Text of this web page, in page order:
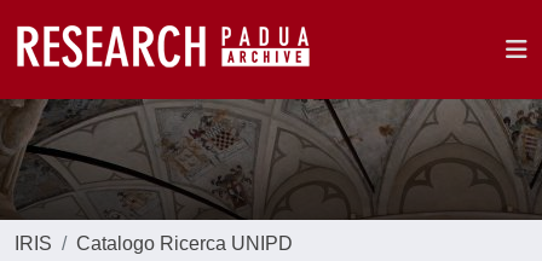
IRIS
Catalogo Ricerca UNIPD